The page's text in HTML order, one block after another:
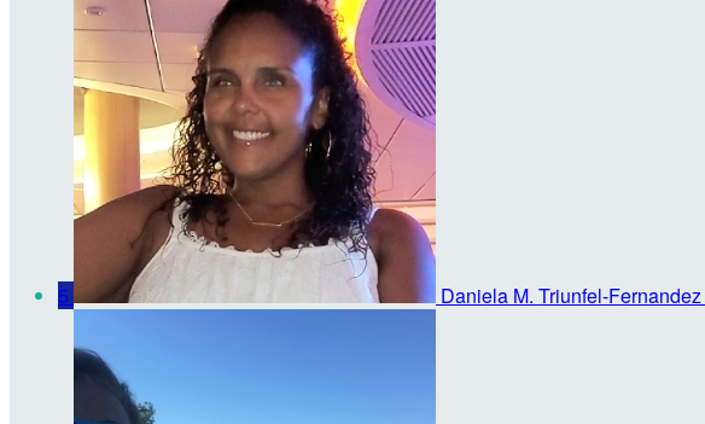
5 Daniela M. Triunfel-Fernandez